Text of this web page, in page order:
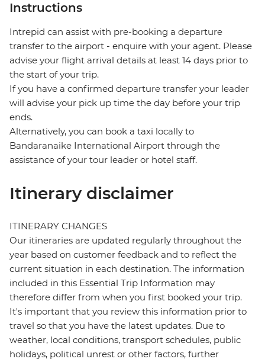
Instructions
Intrepid can assist with pre-booking a departure
transfer to the airport - enquire with your agent. Please
advise your flight arrival details at least 14 days prior to
the start of your trip.
If you have a confirmed departure transfer your leader
will advise your pick up time the day before your trip
ends.
Alternatively, you can book a taxi locally to
Bandaranaike International Airport through the
assistance of your tour leader or hotel staff.
Itinerary disclaimer
ITINERARY CHANGES
Our itineraries are updated regularly throughout the
year based on customer feedback and to reflect the
current situation in each destination. The information
included in this Essential Trip Information may
therefore differ from when you first booked your trip.
It's important that you review this information prior to
travel so that you have the latest updates. Due to
weather, local conditions, transport schedules, public
holidays, political unrest or other factors, further